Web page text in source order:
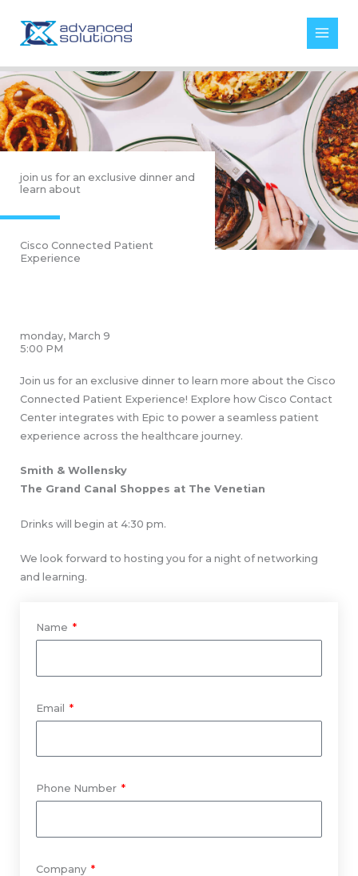
content
join us for an exclusive dinner and
learn about
Cisco Connected Patient
Experience
monday, March 9
5:00 PM
Join us for an exclusive dinner to learn more about the Cisco
Connected Patient Experience! Explore how Cisco Contact
Center integrates with Epic to power a seamless patient
experience across the healthcare journey.
Smith & Wollensky
The Grand Canal Shoppes at The Venetian
Drinks will begin at 4:30 pm.
We look forward to hosting you for a night of networking
and learning.
Name
Email
Phone Number
Company